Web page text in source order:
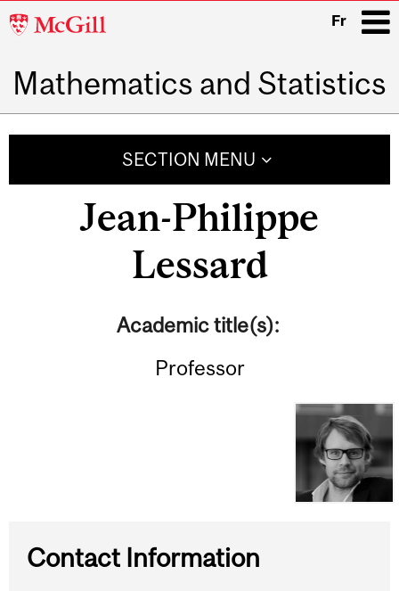
McGill
Fr
Mathematics and Statistics
SECTION MENU
Jean-Philippe
Lessard
Academic title(s):
Professor
Contact Information